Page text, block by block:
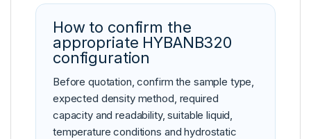
How to confirm the
appropriate HYBANB320
configuration
Before quotation, confirm the sample type,
expected density method, required
capacity and readability, suitable liquid,
temperature conditions and hydrostatic